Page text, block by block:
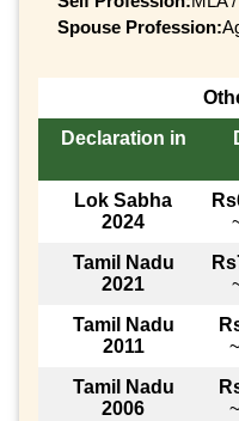
Spouse Profession:
Declaration in
Lok Sabha
2024
Tamil Nadu
2021
Tamil Nadu
2011
Tamil Nadu
2006